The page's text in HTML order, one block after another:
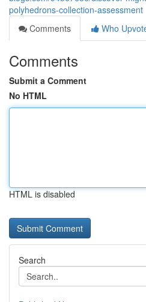
polyhedrons-collection-assessment
Comments
Who
Comments
Submit a Comment
No HTML
HTML is disabled
Search